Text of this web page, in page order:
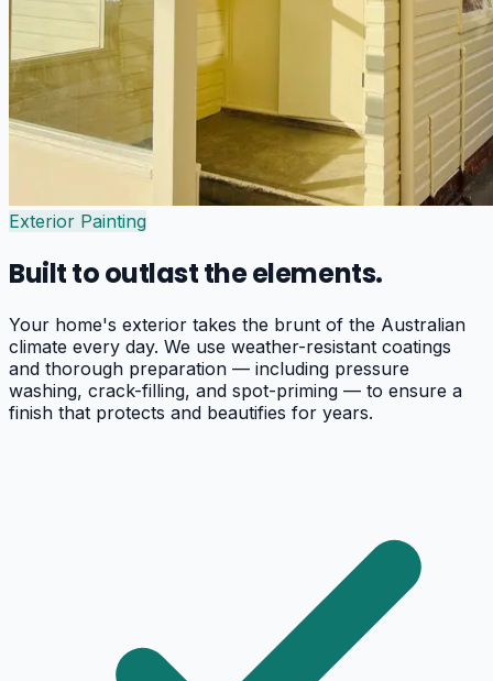
Exterior Painting
Built to outlast the elements.
Your home's exterior takes the brunt of the Australian
climate every day. We use weather-resistant coatings
and thorough preparation — including pressure
washing, crack-filling, and spot-priming — to ensure a
finish that protects and beautifies for years.